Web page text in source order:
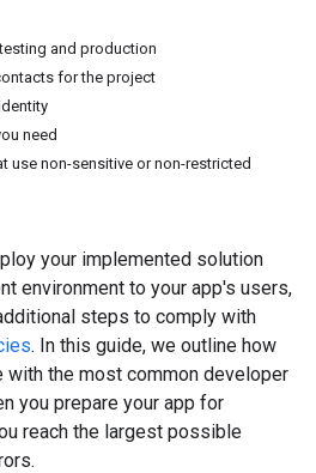
and production
for the project
need
use non-sensitive or non-restricted
your implemented solution
environment to your app's users,
steps to comply with
. In this guide, we outline how
with the most common developer
you prepare your app for
reach the largest possible